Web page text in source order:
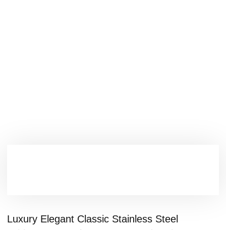
Luxury Elegant Classic Stainless Steel